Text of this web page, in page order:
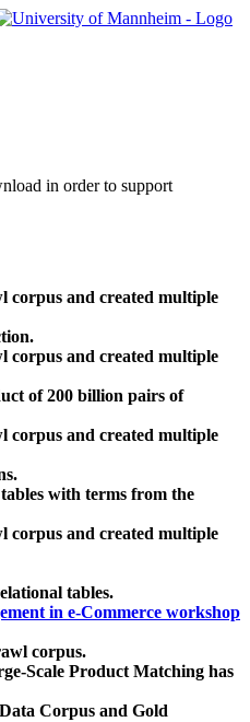
in order to support
corpus and created multiple
corpus and created multiple
of 200 billion pairs of
corpus and created multiple
with terms from the
corpus and created multiple
tables.
in e-Commerce workshop
corpus.
Scale Product Matching has
Corpus and Gold